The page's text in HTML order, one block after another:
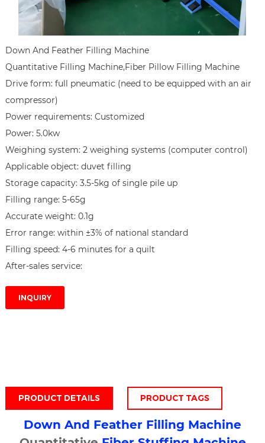
Down And Feather Filling Machine
Quantitative Filling Machine,Fiber Pillow Filling Machine
Drive form: full pneumatic (need to be equipped with an air
compressor)
Power requirements: Customized
Power: 5.0kw
Weighing system: 2 weighing systems (computer control)
Applicable object: duvet filling
Storage capacity: 3.5-5kg of single pile up
Filling range: 5-65g
Accurate weight: 0.1g
Error range: within ±3% of national standard
Filling speed: 4-6 minutes for a quilt
After-sales service:
INQUIRY
PRODUCT DETAILS PRODUCT TAGS
Down And Feather Filling Machine